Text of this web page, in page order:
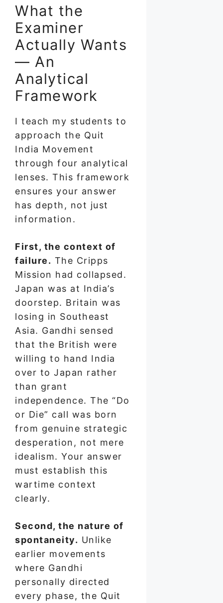
What the
Examiner
Actually Wants
— An
Analytical
Framework
I teach my students to
approach the Quit
India Movement
through four analytical
lenses. This framework
ensures your answer
has depth, not just
information.
First, the context of
failure. The Cripps
Mission had collapsed.
Japan was at India’s
doorstep. Britain was
losing in Southeast
Asia. Gandhi sensed
that the British were
willing to hand India
over to Japan rather
than grant
independence. The “Do
or Die” call was born
from genuine strategic
desperation, not mere
idealism. Your answer
must establish this
wartime context
clearly.
Second, the nature of
spontaneity. Unlike
earlier movements
where Gandhi
personally directed
every phase, the Quit